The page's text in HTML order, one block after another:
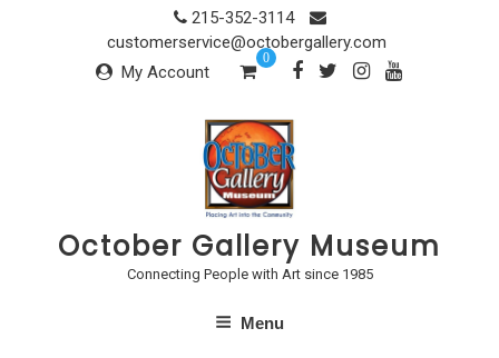
215-352-3114
customerservice@octobergallery.com
My Account
0
October Gallery Museum
Connecting People with Art since 1985
Menu